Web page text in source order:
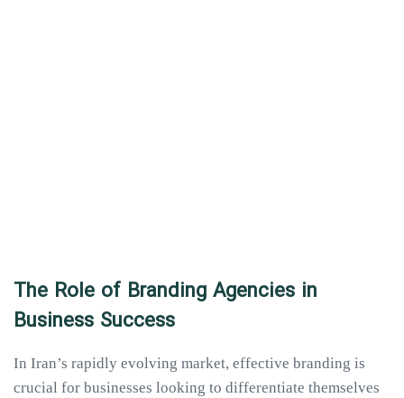
The Role of Branding Agencies in
Business Success
In Iran’s rapidly evolving market, effective branding is
crucial for businesses looking to differentiate themselves